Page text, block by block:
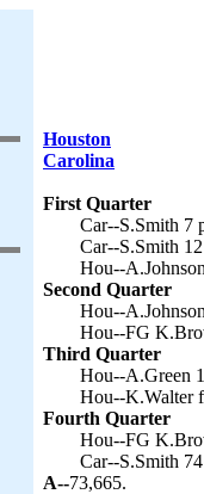
Houston
Carolina
First Quarter
Car--S.Smith 7
Car--S.Smith
Hou--
Second Quarter
Hou--
Hou--FG
Third Quarter
Hou--A.Green
Hou--K.Walter
Fourth Quarter
Hou--FG
Car--S.Smith
A--73,665.